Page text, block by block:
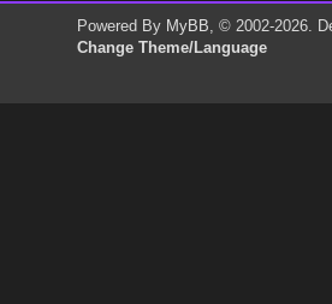
Powered By MyBB, © 2002-2026.
Change Theme/Language